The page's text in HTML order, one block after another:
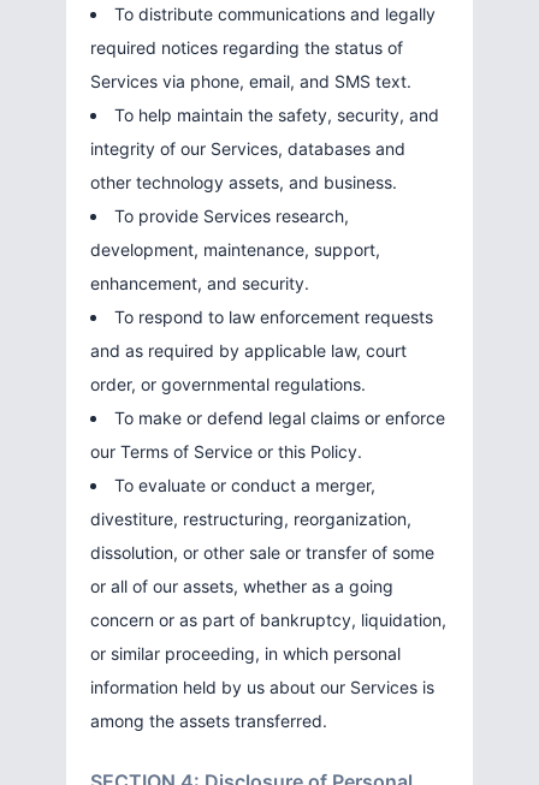
To distribute communications and legally
required notices regarding the status of
Services via phone, email, and SMS text.
To help maintain the safety, security, and
integrity of our Services, databases and
other technology assets, and business.
To provide Services research,
development, maintenance, support,
enhancement, and security.
To respond to law enforcement requests
and as required by applicable law, court
order, or governmental regulations.
To make or defend legal claims or enforce
our Terms of Service or this Policy.
To evaluate or conduct a merger,
divestiture, restructuring, reorganization,
dissolution, or other sale or transfer of some
or all of our assets, whether as a going
concern or as part of bankruptcy, liquidation,
or similar proceeding, in which personal
information held by us about our Services is
among the assets transferred.